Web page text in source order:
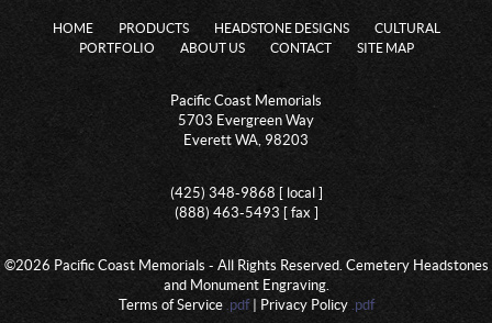
HOME PRODUCTS HEADSTONE DESIGNS
CULTURAL
PORTFOLIO
ABOUT US CONTACT SITE MAP
Pacific Coast Memorials
5703 Evergreen Way
Everett WA, 98203
(425) 348-9868 [ local ]
(888) 463-5493 [ fax ]
©2026 Pacific Coast Memorials - All Rights Reserved. Cemetery Headstones
and Monument Engraving.
Terms of Service .pdf| Privacy Policy .pdf